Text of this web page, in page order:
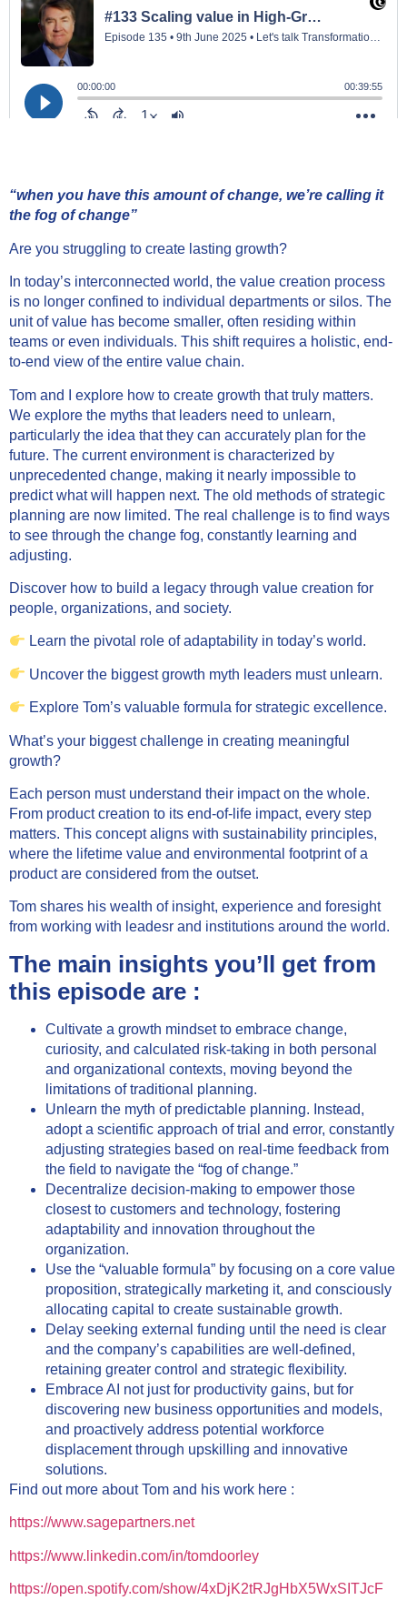
“when you have this amount of change, we’re calling it
the fog of change”
Are you struggling to create lasting growth?
In today’s interconnected world, the value creation process
is no longer confined to individual departments or silos. The
unit of value has become smaller, often residing within
teams or even individuals. This shift requires a holistic, end-
to-end view of the entire value chain.
Tom and I explore how to create growth that truly matters.
We explore the myths that leaders need to unlearn,
particularly the idea that they can accurately plan for the
future. The current environment is characterized by
unprecedented change, making it nearly impossible to
predict what will happen next. The old methods of strategic
planning are now limited. The real challenge is to find ways
to see through the change fog, constantly learning and
adjusting.
Discover how to build a legacy through value creation for
people, organizations, and society.
Learn the pivotal role of adaptability in today’s world.
Uncover the biggest growth myth leaders must unlearn.
Explore Tom’s valuable formula for strategic excellence.
What’s your biggest challenge in creating meaningful
growth?
Each person must understand their impact on the whole.
From product creation to its end-of-life impact, every step
matters. This concept aligns with sustainability principles,
where the lifetime value and environmental footprint of a
product are considered from the outset.
Tom shares his wealth of insight, experience and foresight
from working with leadesr and institutions around the world.
The main insights you’ll get from
this episode are :
Cultivate a growth mindset to embrace change,
curiosity, and calculated risk-taking in both personal
and organizational contexts, moving beyond the
limitations of traditional planning.
Unlearn the myth of predictable planning. Instead,
adopt a scientific approach of trial and error, constantly
adjusting strategies based on real-time feedback from
the field to navigate the “fog of change.”
Decentralize decision-making to empower those
closest to customers and technology, fostering
adaptability and innovation throughout the
organization.
Use the “valuable formula” by focusing on a core value
proposition, strategically marketing it, and consciously
allocating capital to create sustainable growth.
Delay seeking external funding until the need is clear
and the company’s capabilities are well-defined,
retaining greater control and strategic flexibility.
Embrace AI not just for productivity gains, but for
discovering new business opportunities and models,
and proactively address potential workforce
displacement through upskilling and innovative
solutions.
Find out more about Tom and his work here :
https://www.sagepartners.net
https://www.linkedin.com/in/tomdoorley
https://open.spotify.com/show/4xDjK2tRJgHbX5WxSITJcF